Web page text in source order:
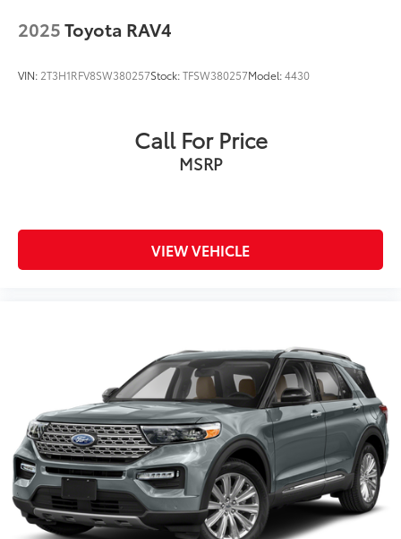
2025Toyota RAV4
VIN: 2T3H1RFV8SW380257Stock:TFSW380257Model:4430
Call For Price
MSRP
VIEW VEHICLE